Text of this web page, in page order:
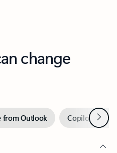
change
from Outlook Copilot inNext